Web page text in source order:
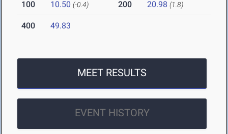
100 10.50 (-0.4) 200 20.98 (1.8)
400 49.83
MEET RESULTS
EVENT HISTORY